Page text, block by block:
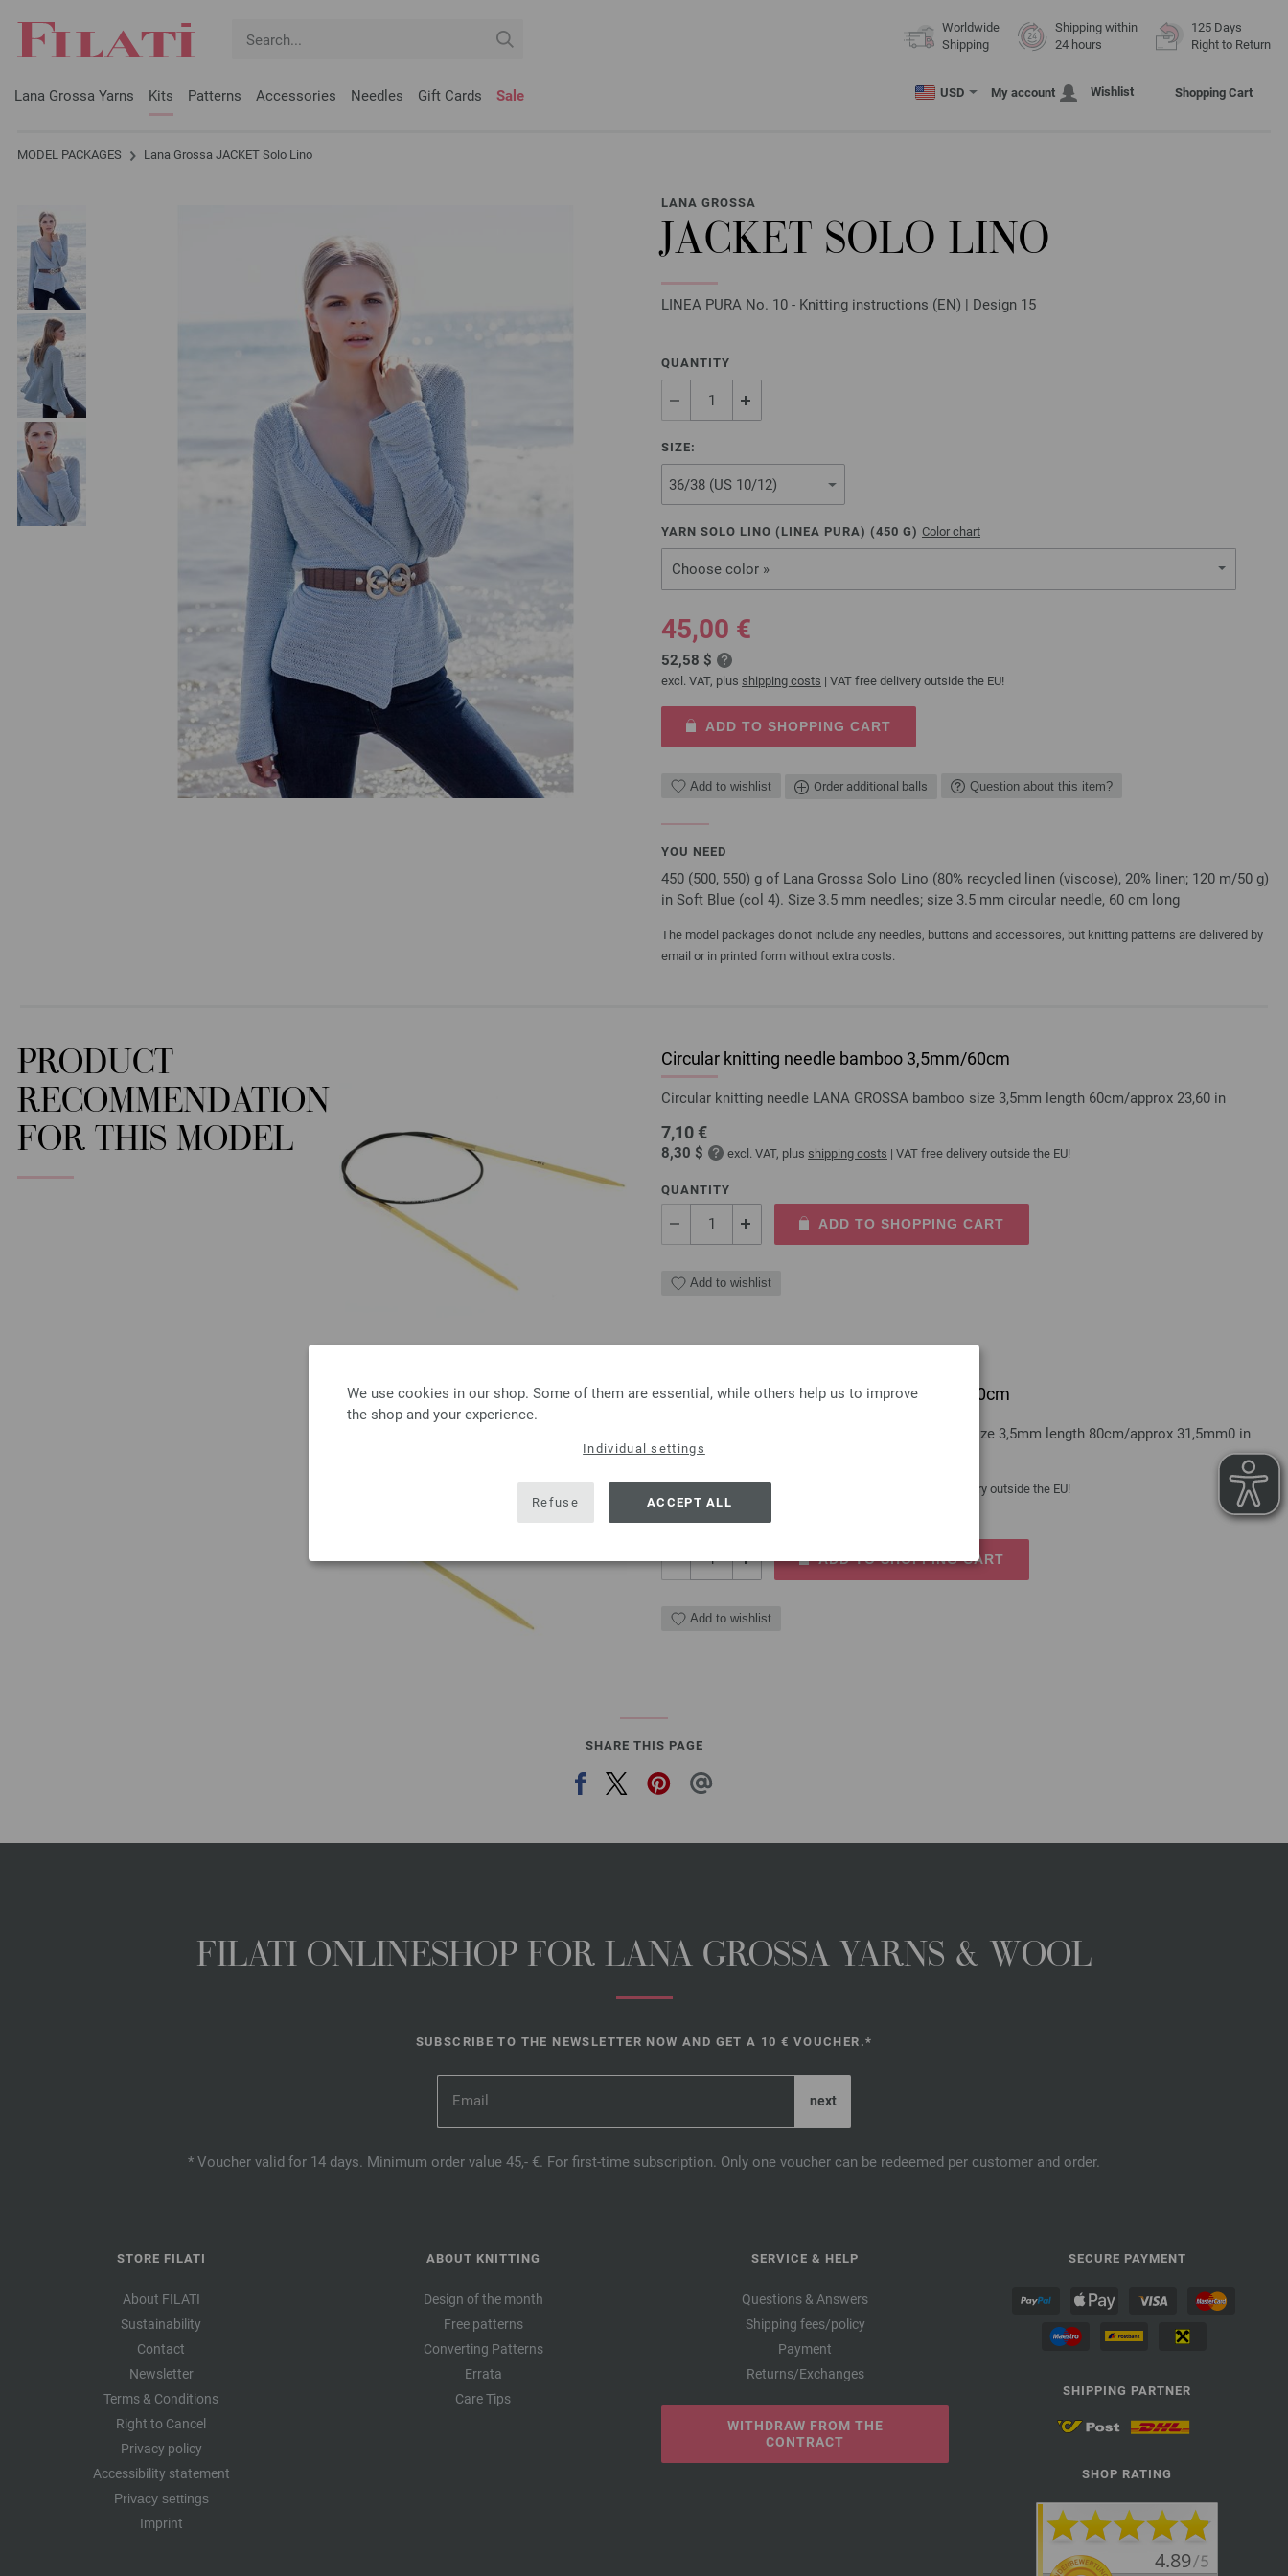
We use cookies in our shop. Some of them are essential, while others help us to improve
the shop and your experience.
Individual settings
Refuse ACCEPT ALL
Worldwide
Shipping
Shipping within
24 hours
125 Days
Right to Return
Lana Grossa Yarns Kits Patterns Accessories Needles Gift Cards Sale USD My account Wishlist Shopping Cart
MODEL PACKAGES Lana Grossa JACKET Solo Lino
LANA GROSSA
JACKET SOLO LINO
LINEA PURA No. 10 - Knitting instructions (EN) | Design 15
QUANTITY
SIZE:
YARN SOLO LINO (LINEA PURA) (450 G) Color chart
Choose color »
45,00 €
52,58 $
excl. VAT, plus shipping costs | VAT free delivery outside the EU!
ADD TO SHOPPING CART
Add to wishlist Order additional balls Question about this item?
YOU NEED
450 (500, 550) g of Lana Grossa Solo Lino (80% recycled linen (viscose), 20% linen; 120 m/50 g)
in Soft Blue (col 4). Size 3.5 mm needles; size 3.5 mm circular needle, 60 cm long
The model packages do not include any needles, buttons and accessoires, but knitting patterns are delivered by
email or in printed form without extra costs.
PRODUCT
RECOMMENDATION
FOR THIS MODEL
Circular knitting needle bamboo 3,5mm/60cm
Circular knitting needle LANA GROSSA bamboo size 3,5mm length 60cm/approx 23,60 in
7,10 €
8,30 $ excl. VAT, plus shipping costs | VAT free delivery outside the EU!
QUANTITY
ADD TO SHOPPING CART
Add to wishlist
Circular knitting needle bamboo 3,5mm/80cm
Circular knitting needle LANA GROSSA bamboo size 3,5mm length 80cm/approx 31,5mm0 in
excl. VAT, plus | VAT free delivery outside the EU!
QUANTITY
ADD TO SHOPPING CART
Add to wishlist
SHARE THIS PAGE
FILATI ONLINESHOP FOR LANA GROSSA YARNS & WOOL
SUBSCRIBE TO THE NEWSLETTER NOW AND GET A 10 € VOUCHER.*
* Voucher valid for 14 days. Minimum order value 45,- €. For first-time subscription. Only one voucher can be redeemed per customer and order.
STORE FILATI
About FILATI
Sustainability
Contact
Newsletter
Terms & Conditions
Right to Cancel
Privacy policy
Accessibility statement
Privacy settings
Imprint
ABOUT KNITTING
Design of the month
Free patterns
Converting Patterns
Errata
Care Tips
SERVICE & HELP
Questions & Answers
Shipping fees/policy
Payment
Returns/Exchanges
WITHDRAW FROM THE
CONTRACT
SECURE PAYMENT
SHIPPING PARTNER
SHOP RATING